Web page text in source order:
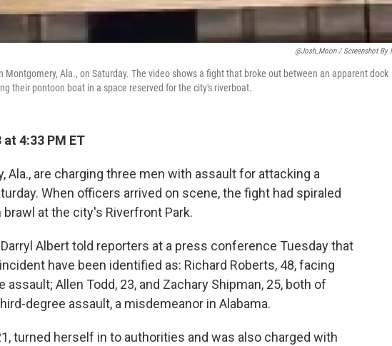
@Josh_Moon / Screenshot By
Ala., on Saturday. The video shows a fight that broke out between an apparent dock
their pontoon boat in a space reserved for the city's riverboat.
4:33 PM ET
Ala., are charging three men with assault for attacking a
When officers arrived on scene, the fight had spiraled
at the city's Riverfront Park.
Albert told reporters at a press conference Tuesday that
have been identified as: Richard Roberts, 48, facing
Allen Todd, 23, and Zachary Shipman, 25, both of
degree assault, a misdemeanor in Alabama.
turned herself in to authorities and was also charged with